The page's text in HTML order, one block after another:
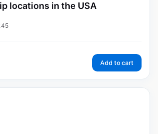
locations in the USA
Add to cart